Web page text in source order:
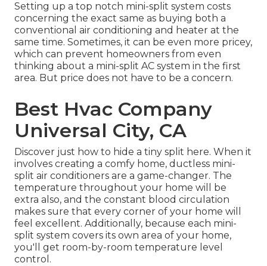
Setting up a top notch mini-split system costs
concerning the exact same as buying both a
conventional air conditioning and heater at the
same time. Sometimes, it can be even more pricey,
which can prevent homeowners from even
thinking about a mini-split AC system in the first
area. But price does not have to be a concern.
Best Hvac Company
Universal City, CA
Discover just how to hide a tiny split here. When it
involves creating a comfy home, ductless mini-
split air conditioners are a game-changer. The
temperature throughout your home will be
extra also, and the constant blood circulation
makes sure that every corner of your home will
feel excellent. Additionally, because each mini-
split system covers its own area of your home,
you'll get room-by-room temperature level
control.